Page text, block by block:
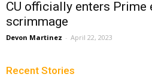
CU officially enters Prime
scrimmage
Devon Martinez - April 22, 2023
Recent Stories